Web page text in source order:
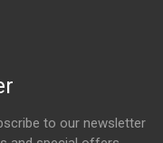
to our newsletter